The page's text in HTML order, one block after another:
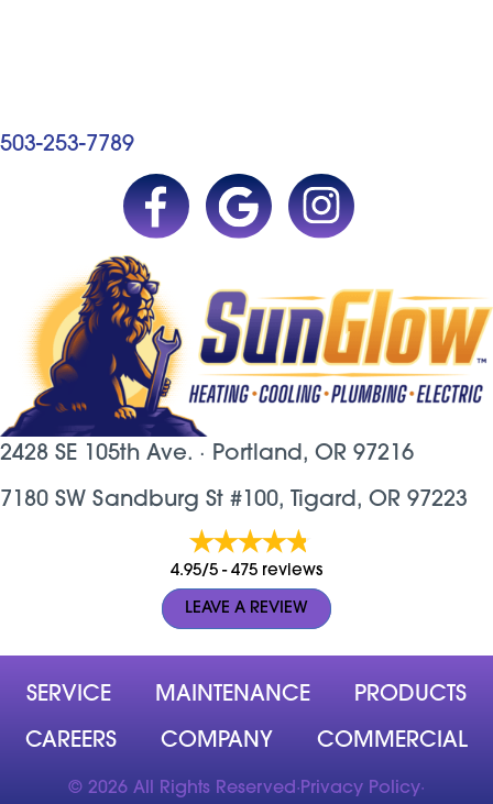
503-253-7789
2428 SE 105th Ave. · Portland, OR 97216
7180 SW Sandburg St #100, Tigard, OR 97223
4.95/5 - 475 reviews
LEAVE A REVIEW
SERVICE MAINTENANCE PRODUCTS
CAREERS COMPANY COMMERCIAL
© 2026 All Rights Reserved·Privacy Policy·